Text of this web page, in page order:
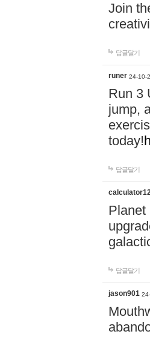
Join
답글달기
runer 24-10-
Run 3
jump,
today!
답글달기
Planet
답글달기
jason901